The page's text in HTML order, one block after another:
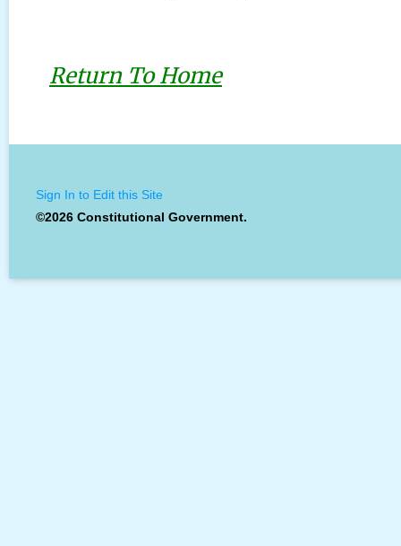
Return To Home
Sign In to Edit this Site
©2026 Constitutional Government.